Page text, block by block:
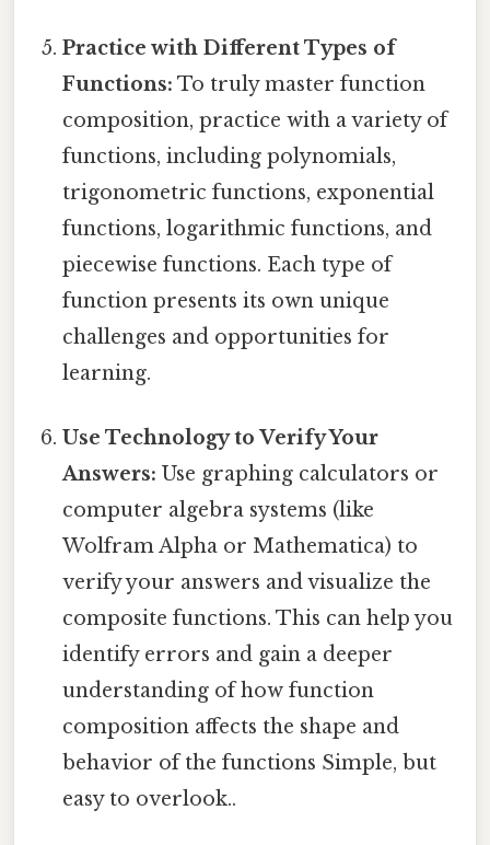
Practice with Different Types of
Functions: To truly master function
composition, practice with a variety of
functions, including polynomials,
trigonometric functions, exponential
functions, logarithmic functions, and
piecewise functions. Each type of
function presents its own unique
challenges and opportunities for
learning.
Use Technology to Verify Your
Answers: Use graphing calculators or
computer algebra systems (like
Wolfram Alpha or Mathematica) to
verify your answers and visualize the
composite functions. This can help you
identify errors and gain a deeper
understanding of how function
composition affects the shape and
behavior of the functions Simple, but
easy to overlook..